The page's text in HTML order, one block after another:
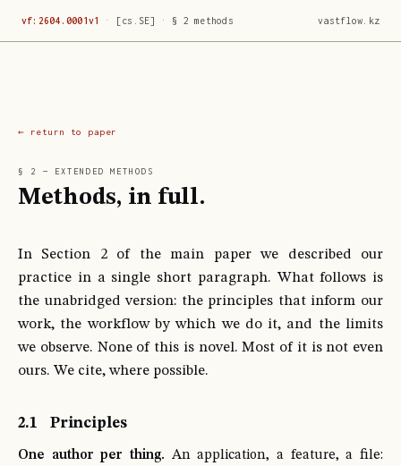
vf:2604.0001v1 · [cs.SE] · § 2 methods vastflow.kz
return to paper
§ 2 — EXTENDED METHODS
Methods, in full.
In Section 2 of the main paper we described our
practice in a single short paragraph. What follows is
the unabridged version: the principles that inform our
work, the workflow by which we do it, and the limits
we observe. None of this is novel. Most of it is not even
ours. We cite, where possible.
2.1 Principles
One author per thing. An application, a feature, a file: